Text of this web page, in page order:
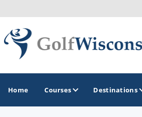
Home Courses Destinations